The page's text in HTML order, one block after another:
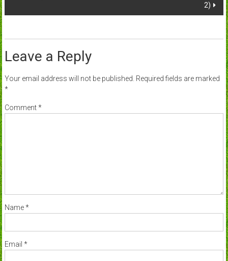
2)
Leave a Reply
Your email address will not be published. Required fields are marked
*
Comment*
Name*
Email *